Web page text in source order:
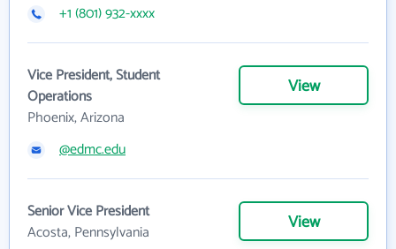
+1 (801) 932-xxxx
Vice President, Student
Operations
Phoenix, Arizona
View
@edmc.edu
Senior Vice President
Acosta, Pennsylvania
View